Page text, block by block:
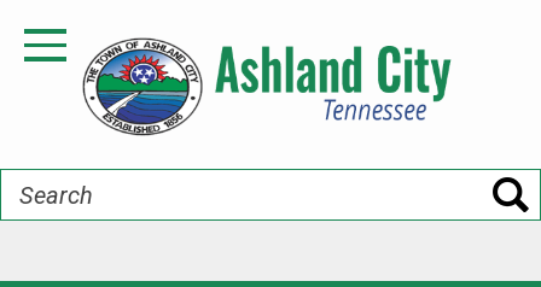
Toggle Navigation
Search